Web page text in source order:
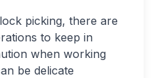
picking, there are
to keep in
when working
be delicate